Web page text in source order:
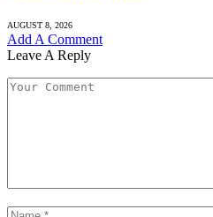
AUGUST 8, 2026
Add A Comment
Leave A Reply